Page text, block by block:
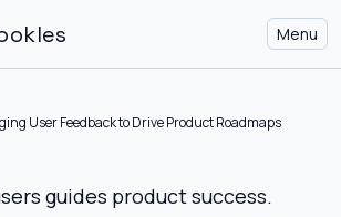
Menu
User Feedback to Drive Product Roadmaps
guides product success.